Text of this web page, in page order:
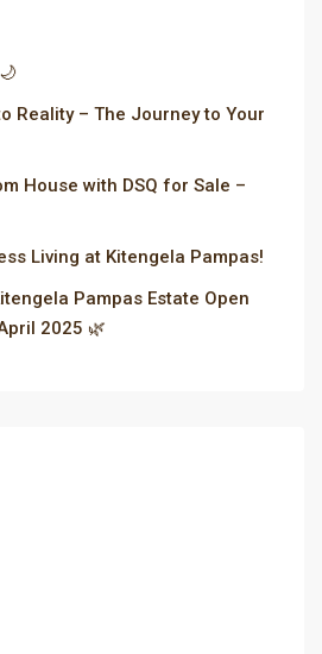
Reality – The Journey to Your
House with DSQ for Sale –
Living at Kitengela Pampas!
Pampas Estate Open
2025 🌿